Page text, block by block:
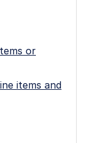
or
items and